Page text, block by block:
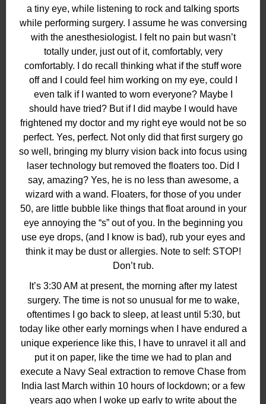
a tiny eye, while listening to rock and talking sports
while performing surgery. I assume he was conversing
with the anesthesiologist. I felt no pain but wasn’t
totally under, just out of it, comfortably, very
comfortably. I do recall thinking what if the stuff wore
off and I could feel him working on my eye, could I
even talk if I wanted to worn everyone? Maybe I
should have tried? But if I did maybe I would have
frightened my doctor and my right eye would not be so
perfect. Yes, perfect. Not only did that first surgery go
so well, bringing my blurry vision back into focus using
laser technology but removed the floaters too. Did I
say, amazing? Yes, he is no less than awesome, a
wizard with a wand. Floaters, for those of you under
50, are little bubble like things that float around in your
eye annoying the “s” out of you. In the beginning you
use eye drops, (and I know is bad), rub your eyes and
think it may be dust or allergies. Note to self: STOP!
Don’t rub.
It’s 3:30 AM at present, the morning after my latest
surgery. The time is not so unusual for me to wake,
oftentimes I go back to sleep, at least until 5:30, but
today like other early mornings when I have endured a
unique experience like this, I have to unravel it all and
put it on paper, like the time we had to plan and
execute a Navy Seal extraction to remove Chase from
India last March within 10 hours of lockdown; or a few
years ago when I woke up early to write about the